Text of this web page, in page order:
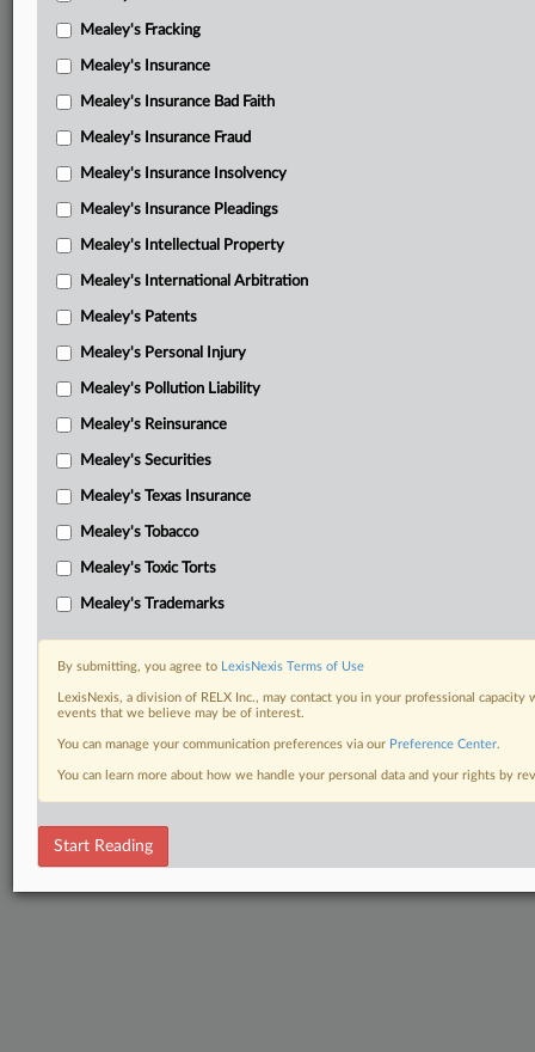
Mealey's Fracking
Mealey's Insurance
Mealey's Insurance Bad Faith
Mealey's Insurance Fraud
Mealey's Insurance Insolvency
Mealey's Insurance Pleadings
Mealey's Intellectual Property
Mealey's International Arbitration
Mealey's Patents
Mealey's Personal Injury
Mealey's Pollution Liability
Mealey's Reinsurance
Mealey's Securities
Mealey's Texas Insurance
Mealey's Tobacco
Mealey's Toxic Torts
Mealey's Trademarks
By submitting, you agree to LexisNexis Terms of Use
LexisNexis, a division of RELX Inc., may contact you in your professional
events that we believe may be of interest.
You can manage your communication preferences via our Preference Center.
You can learn more about how we handle your personal data and your rights by
Start Reading